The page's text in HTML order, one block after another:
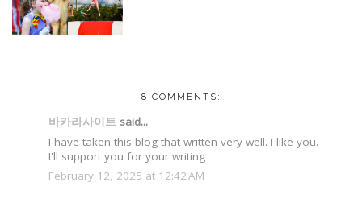
8 COMMENTS:
바카라사이트 said...
I have taken this blog that written very well. I like you.
I'll support you for your writing
February 12, 2025 at 12:42 AM